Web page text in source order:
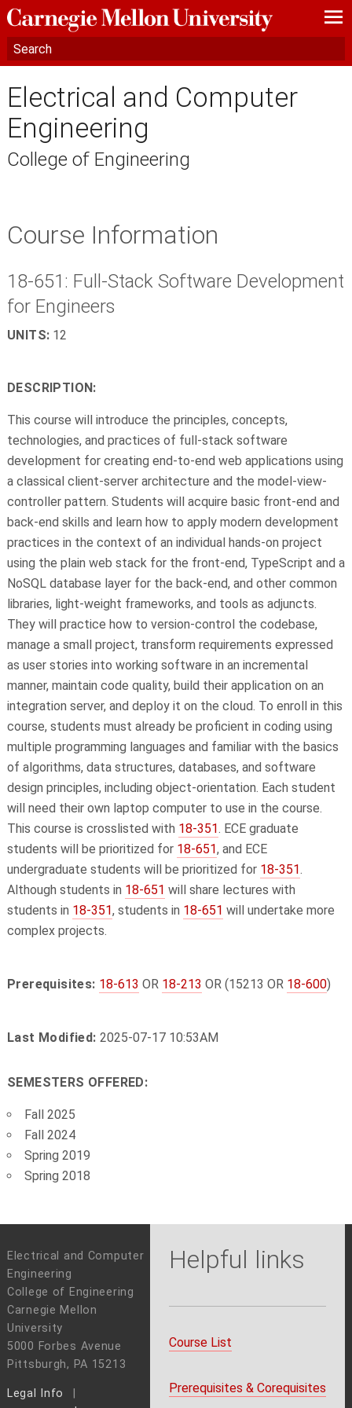
—
—
—
Electrical and Computer
Engineering
College of Engineering
Course Information
18-651: Full-Stack Software Development
for Engineers
UNITS: 12
DESCRIPTION:
This course will introduce the principles, concepts,
technologies, and practices of full-stack software
development for creating end-to-end web applications using
a classical client-server architecture and the model-view-
controller pattern. Students will acquire basic front-end and
back-end skills and learn how to apply modern development
practices in the context of an individual hands-on project
using the plain web stack for the front-end, TypeScript and a
NoSQL database layer for the back-end, and other common
libraries, light-weight frameworks, and tools as adjuncts.
They will practice how to version-control the codebase,
manage a small project, transform requirements expressed
as user stories into working software in an incremental
manner, maintain code quality, build their application on an
integration server, and deploy it on the cloud. To enroll in this
course, students must already be proficient in coding using
multiple programming languages and familiar with the basics
of algorithms, data structures, databases, and software
design principles, including object-orientation. Each student
will need their own laptop computer to use in the course.
This course is crosslisted with 18-351. ECE graduate
students will be prioritized for 18-651, and ECE
undergraduate students will be prioritized for 18-351.
Although students in 18-651 will share lectures with
students in 18-351, students in 18-651 will undertake more
complex projects.
Prerequisites: 18-613 OR 18-213 OR (15213 OR 18-600)
Last Modified: 2025-07-17 10:53AM
SEMESTERS OFFERED:
Fall 2025
Fall 2024
Spring 2019
Spring 2018
Helpful links
Course List
Prerequisites & Corequisites
Electrical and Computer
Engineering
College of Engineering
Carnegie Mellon
University
5000 Forbes Avenue
Pittsburgh, PA 15213
Legal Info